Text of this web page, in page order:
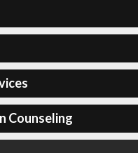
Counseling